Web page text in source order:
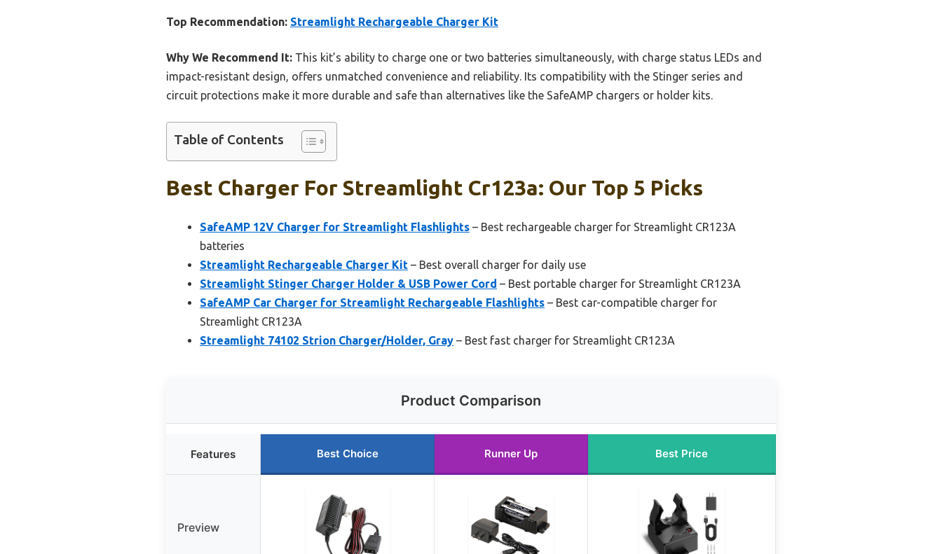
Top Recommendation: Streamlight Rechargeable Charger Kit
Why We Recommend It: This kit’s ability to charge one or two batteries simultaneously, with charge status LEDs and
impact-resistant design, offers unmatched convenience and reliability. Its compatibility with the Stinger series and
circuit protections make it more durable and safe than alternatives like the SafeAMP chargers or holder kits.
Table of Contents
Best Charger For Streamlight Cr123a: Our Top 5 Picks
SafeAMP 12V Charger for Streamlight Flashlights – Best rechargeable charger for Streamlight CR123A
batteries
Streamlight Rechargeable Charger Kit – Best overall charger for daily use
Streamlight Stinger Charger Holder & USB Power Cord – Best portable charger for Streamlight CR123A
SafeAMP Car Charger for Streamlight Rechargeable Flashlights – Best car-compatible charger for
Streamlight CR123A
Streamlight 74102 Strion Charger/Holder, Gray – Best fast charger for Streamlight CR123A
Product Comparison
Features Best Choice Runner Up Best Price
Preview